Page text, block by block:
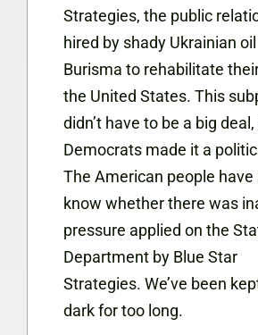
Strategies, the public
hired by shady Ukrainian
Burisma to rehabilitate
the United States. This
didn’t have to be a big
Democrats made it a
The American people have
know whether there was
pressure applied on the
Department by Blue Star
Strategies. We’ve been
dark for too long.